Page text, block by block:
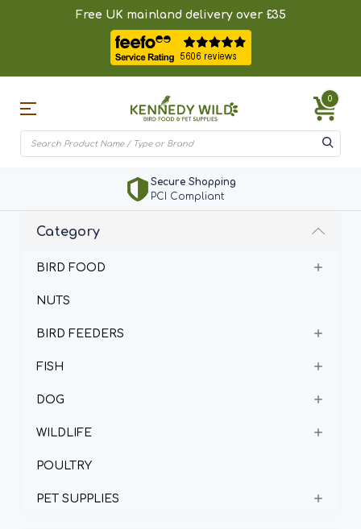
Free UK mainland delivery over £35
0
Secure Shopping
PCI Compliant
Category
BIRD FOOD
NUTS
BIRD FEEDERS
FISH
DOG
WILDLIFE
POULTRY
PET SUPPLIES